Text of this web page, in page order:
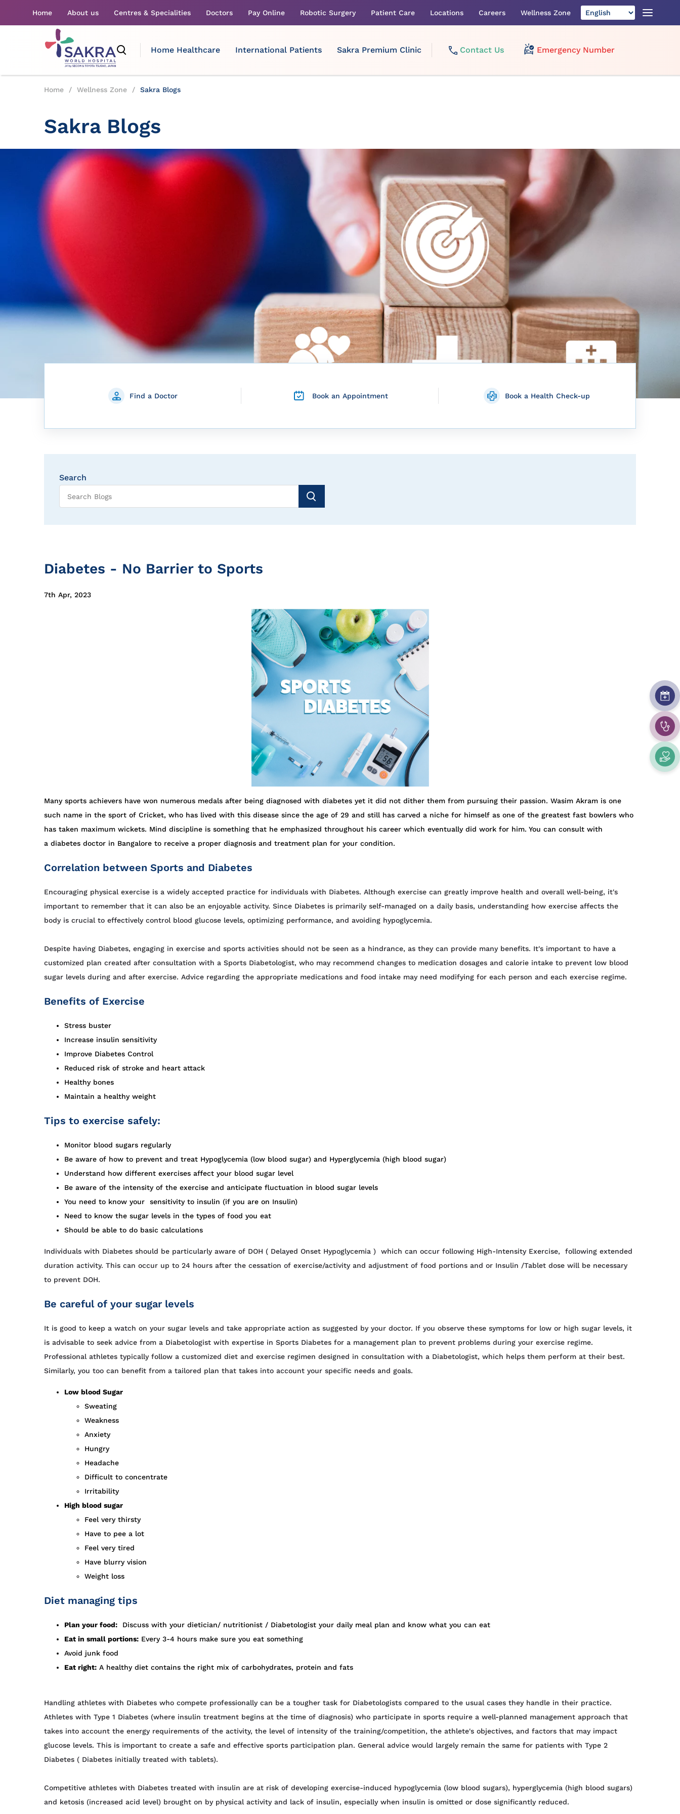
Home About us Centres & Specialities Doctors Pay Online Robotic Surgery Patient Care Locations Careers Wellness Zone
Home Healthcare International Patients Sakra Premium Clinic Contact Us Emergency Number
Home / Wellness Zone / Sakra Blogs
Sakra Blogs
Find a Doctor Book an Appointment Book a Health Check-up
Search
Diabetes - No Barrier to Sports
7th Apr, 2023
Many sports achievers have won numerous medals after being diagnosed with diabetes yet it did not dither them from pursuing their passion. Wasim Akram is one
such name in the sport of Cricket, who has lived with this disease since the age of 29 and still has carved a niche for himself as one of the greatest fast bowlers who
has taken maximum wickets. Mind discipline is something that he emphasized throughout his career which eventually did work for him. You can consult with
a diabetes doctor in Bangalore to receive a proper diagnosis and treatment plan for your condition.
Correlation between Sports and Diabetes
Encouraging physical exercise is a widely accepted practice for individuals with Diabetes. Although exercise can greatly improve health and overall well-being, it's
important to remember that it can also be an enjoyable activity. Since Diabetes is primarily self-managed on a daily basis, understanding how exercise affects the
body is crucial to effectively control blood glucose levels, optimizing performance, and avoiding hypoglycemia.
Despite having Diabetes, engaging in exercise and sports activities should not be seen as a hindrance, as they can provide many benefits. It's important to have a
customized plan created after consultation with a Sports Diabetologist, who may recommend changes to medication dosages and calorie intake to prevent low blood
sugar levels during and after exercise. Advice regarding the appropriate medications and food intake may need modifying for each person and each exercise regime.
Benefits of Exercise
Stress buster
Increase insulin sensitivity
Improve Diabetes Control
Reduced risk of stroke and heart attack
Healthy bones
Maintain a healthy weight
Tips to exercise safely:
Monitor blood sugars regularly
Be aware of how to prevent and treat Hypoglycemia (low blood sugar) and Hyperglycemia (high blood sugar)
Understand how different exercises affect your blood sugar level
Be aware of the intensity of the exercise and anticipate fluctuation in blood sugar levels
You need to know your sensitivity to insulin (if you are on Insulin)
Need to know the sugar levels in the types of food you eat
Should be able to do basic calculations
Individuals with Diabetes should be particularly aware of DOH ( Delayed Onset Hypoglycemia ) which can occur following High-Intensity Exercise, following extended
duration activity. This can occur up to 24 hours after the cessation of exercise/activity and adjustment of food portions and or Insulin /Tablet dose will be necessary
to prevent DOH.
Be careful of your sugar levels
It is good to keep a watch on your sugar levels and take appropriate action as suggested by your doctor. If you observe these symptoms for low or high sugar levels, it
is advisable to seek advice from a Diabetologist with expertise in Sports Diabetes for a management plan to prevent problems during your exercise regime.
Professional athletes typically follow a customized diet and exercise regimen designed in consultation with a Diabetologist, which helps them perform at their best.
Similarly, you too can benefit from a tailored plan that takes into account your specific needs and goals.
Low blood Sugar
Sweating
Weakness
Anxiety
Hungry
Headache
Difficult to concentrate
Irritability
High blood sugar
Feel very thirsty
Have to pee a lot
Feel very tired
Have blurry vision
Weight loss
Diet managing tips
Plan your food: Discuss with your dietician/ nutritionist / Diabetologist your daily meal plan and know what you can eat
Eat in small portions: Every 3-4 hours make sure you eat something
Avoid junk food
Eat right: A healthy diet contains the right mix of carbohydrates, protein and fats
Handling athletes with Diabetes who compete professionally can be a tougher task for Diabetologists compared to the usual cases they handle in their practice.
Athletes with Type 1 Diabetes (where insulin treatment begins at the time of diagnosis) who participate in sports require a well-planned management approach that
takes into account the energy requirements of the activity, the level of intensity of the training/competition, the athlete's objectives, and factors that may impact
glucose levels. This is important to create a safe and effective sports participation plan. General advice would largely remain the same for patients with Type 2
Diabetes ( Diabetes initially treated with tablets).
Competitive athletes with Diabetes treated with insulin are at risk of developing exercise-induced hypoglycemia (low blood sugars), hyperglycemia (high blood sugars)
and ketosis (increased acid level) brought on by physical activity and lack of insulin, especially when insulin is omitted or dose significantly reduced.